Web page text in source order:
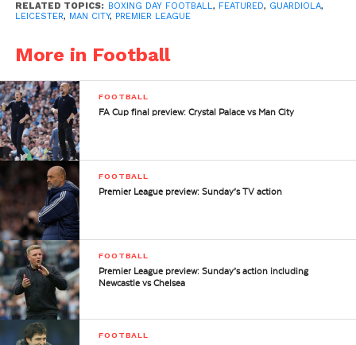
RELATED TOPICS: BOXING DAY FOOTBALL, FEATURED, GUARDIOLA,
LEICESTER, MAN CITY, PREMIER LEAGUE
More in Football
FOOTBALL
FA Cup final preview: Crystal Palace vs Man City
FOOTBALL
Premier League preview: Sunday’s TV action
FOOTBALL
Premier League preview: Sunday’s action including
Newcastle vs Chelsea
FOOTBALL